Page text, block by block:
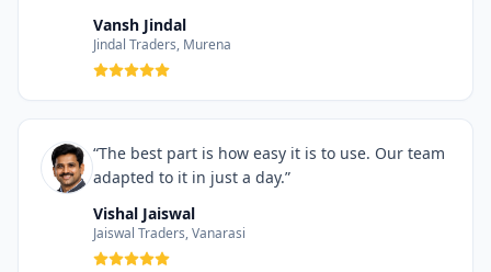
Vansh Jindal
Jindal Traders, Murena
“The best part is how easy it is to use. Our team
adapted to it in just a day.”
Vishal Jaiswal
Jaiswal Traders, Vanarasi